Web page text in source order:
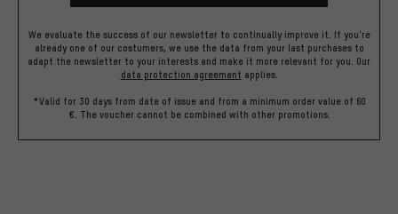
We evaluate the success of our newsletter to continually improve it. If you're
already one of our costumers, we use the data from your last purchases to
adapt the newsletter to your interests and make it more relevant for you. Our
data protection agreement applies.
*Valid for 30 days from date of issue and from a minimum order value of 60
€. The voucher cannot be combined with other promotions.